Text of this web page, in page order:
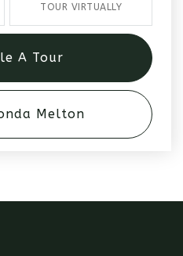
TOUR VIRTUALLY
A Tour
Melton